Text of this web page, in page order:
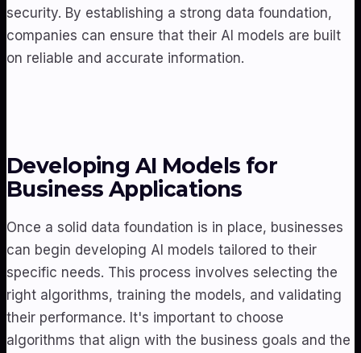
security. By establishing a strong data foundation,
companies can ensure that their AI models are built
on reliable and accurate information.
Developing AI Models for
Business Applications
Once a solid data foundation is in place, businesses
can begin developing AI models tailored to their
specific needs. This process involves selecting the
right algorithms, training the models, and validating
their performance. It's important to choose
algorithms that align with the business goals and the